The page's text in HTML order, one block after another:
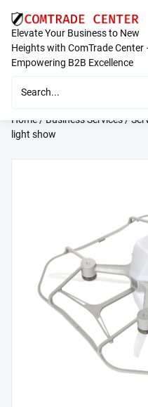
content
Elevate Your Business to New
Heights with ComTrade Center
Empowering B2B Excellence
Home/Business Services/
light show